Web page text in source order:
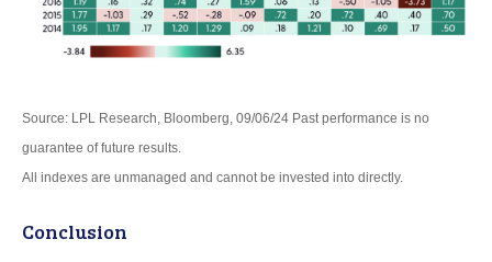
Source: LPL Research, Bloomberg, 09/06/24 Past performance is no
guarantee of future results.
All indexes are unmanaged and cannot be invested into directly.
Conclusion